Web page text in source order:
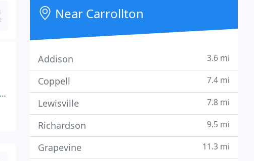
Near Carrollton
Addison 3.6 mi
Coppell 7.4 mi
Lewisville 7.8 mi
Richardson 9.5 mi
Grapevine 11.3 mi